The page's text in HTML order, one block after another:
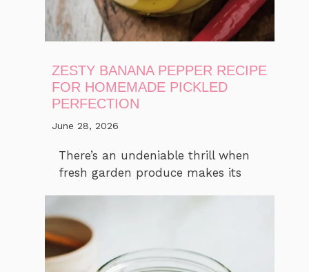
ZESTY BANANA PEPPER RECIPE
FOR HOMEMADE PICKLED
PERFECTION
June 28, 2026
There’s an undeniable thrill when
fresh garden produce makes its